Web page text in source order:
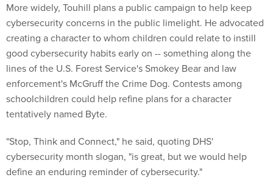
More widely, Touhill plans a public campaign to help keep
cybersecurity concerns in the public limelight. He advocated
creating a character to whom children could relate to instill
good cybersecurity habits early on -- something along the
lines of the U.S. Forest Service's Smokey Bear and law
enforcement's McGruff the Crime Dog. Contests among
schoolchildren could help refine plans for a character
tentatively named Byte.
"Stop, Think and Connect," he said, quoting DHS'
cybersecurity month slogan, "is great, but we would help
define an enduring reminder of cybersecurity."